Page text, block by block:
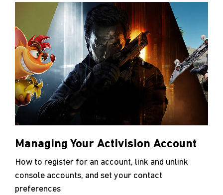
Managing Your Activision Account
How to register for an account, link and unlink
console accounts, and set your contact
preferences